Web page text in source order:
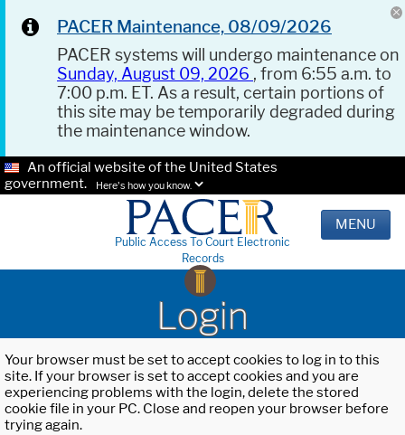
PACER Maintenance, 08/09/2026
PACER systems will undergo maintenance on
Sunday, August 09, 2026 , from 6:55 a.m. to
7:00 p.m. ET. As a result, certain portions of
this site may be temporarily degraded during
the maintenance window.
An official website of the United States
government.
Here's how you know.
Public Access To Court Electronic
Records
MENU
Login
Your browser must be set to accept cookies to log in to this
site. If your browser is set to accept cookies and you are
experiencing problems with the login, delete the stored
cookie file in your PC. Close and reopen your browser before
trying again.